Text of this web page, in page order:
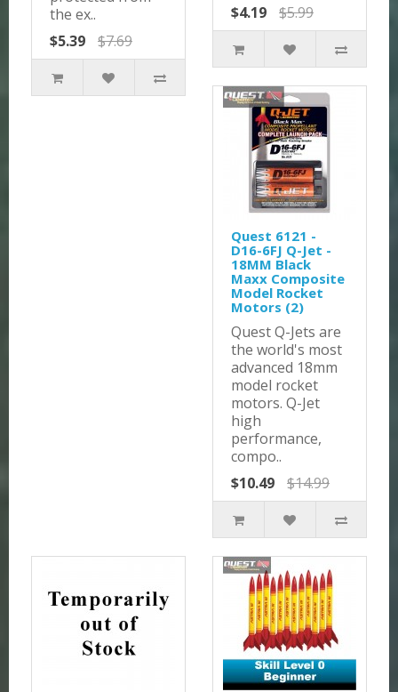
the ex..
$5.39
$7.69
$4.19 $5.99
Quest 6121 -
D16-6FJ Q-Jet -
18MM Black
Maxx Composite
Model Rocket
Motors (2)
Quest Q-Jets are
the world's most
advanced 18mm
model rocket
motors. Q-Jet
high
performance,
compo..
$10.49
$14.99